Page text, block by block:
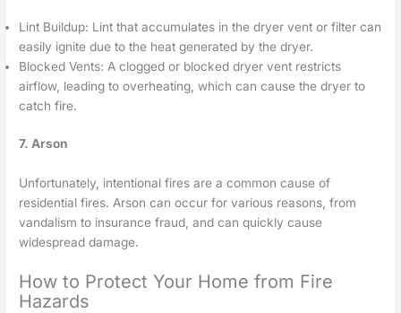
Lint Buildup: Lint that accumulates in the dryer vent or filter can
easily ignite due to the heat generated by the dryer.
Blocked Vents: A clogged or blocked dryer vent restricts
airflow, leading to overheating, which can cause the dryer to
catch fire.
7. Arson
Unfortunately, intentional fires are a common cause of
residential fires. Arson can occur for various reasons, from
vandalism to insurance fraud, and can quickly cause
widespread damage.
How to Protect Your Home from Fire
Hazards